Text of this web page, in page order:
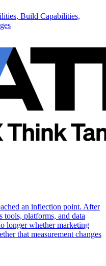
Build Capabilities,
an inflection point. After
tools, platforms, and data
longer whether marketing
that measurement changes